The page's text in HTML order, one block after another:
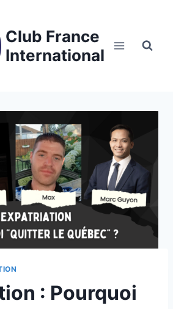
Club France
International
: Pourquoi